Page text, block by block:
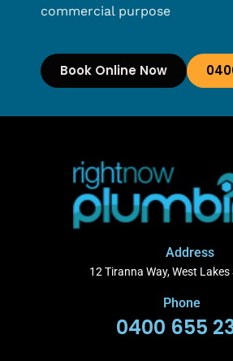
commercial purpose
Book Online Now
Address
12 Tiranna Way, West Lakes
Phone
0400 655